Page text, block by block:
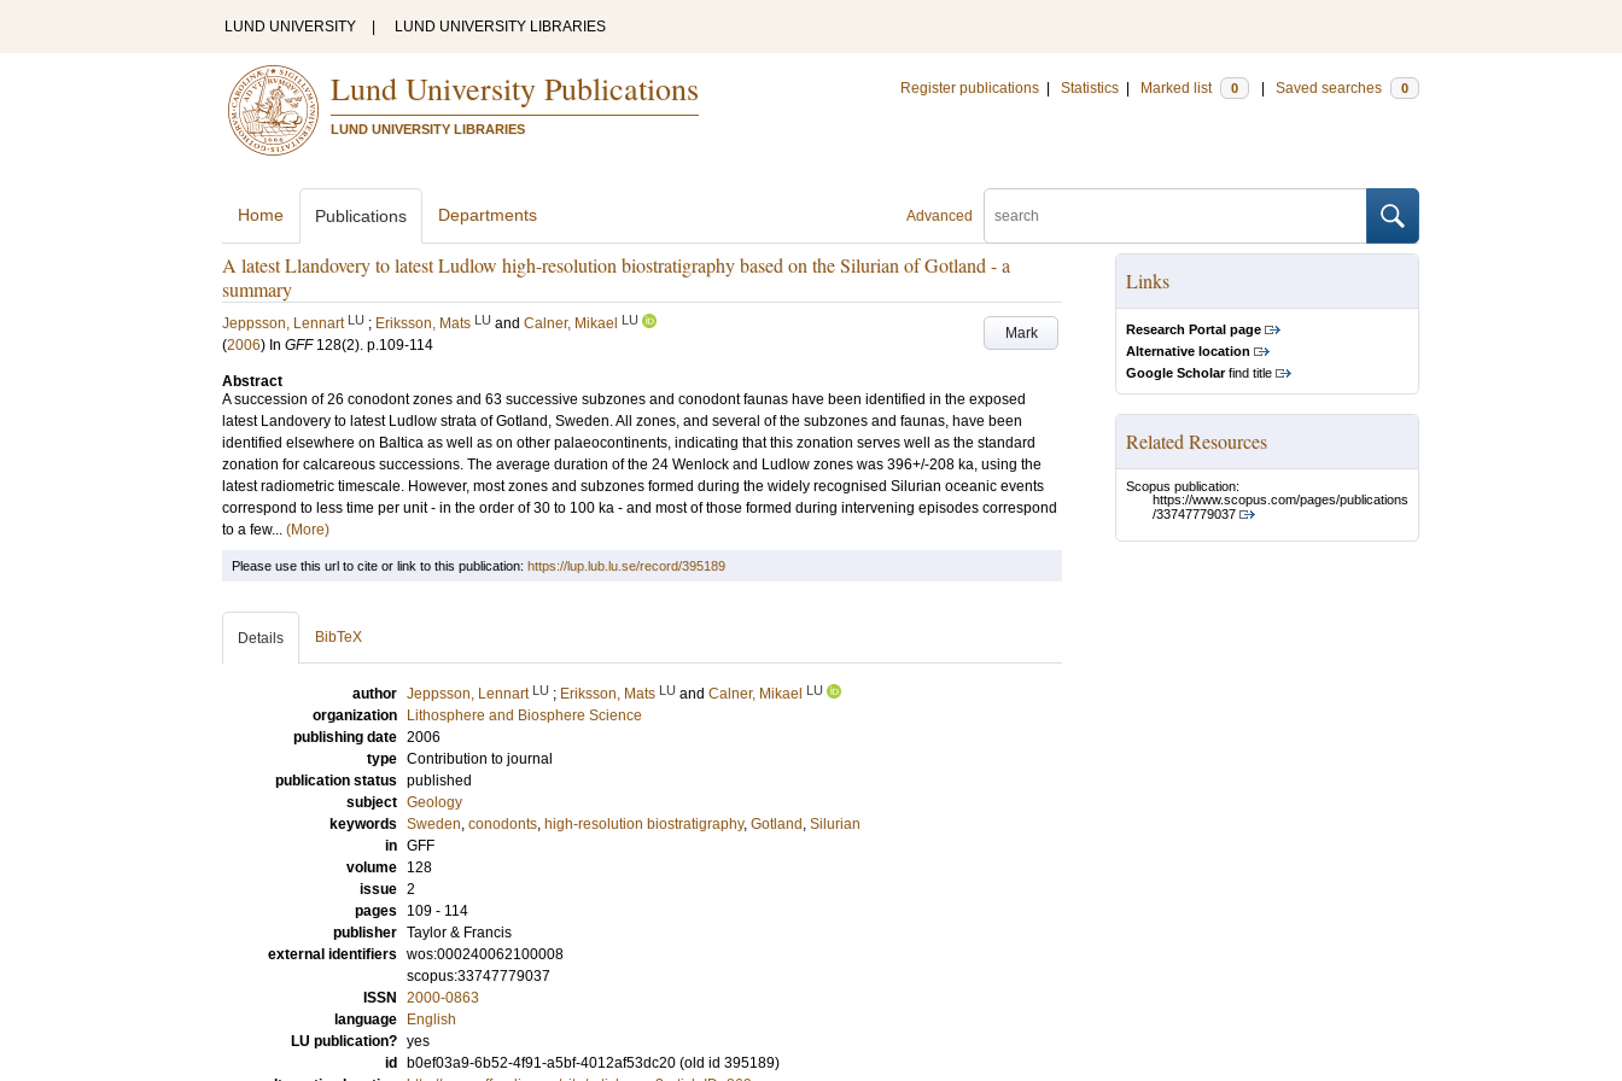
LUND UNIVERSITY LUND UNIVERSITY LIBRARIES
Lund University Publications
LUND UNIVERSITY LIBRARIES
Register publications Statistics Marked list 0 Saved searches 0
Advanced
Home Publications Departments
A latest Llandovery to latest Ludlow high-resolution biostratigraphy based on the Silurian of Gotland - a
summary
Mark
Jeppsson, Lennart LU ; Eriksson, Mats LU and Calner, Mikael LU
(2006) In GFF 128(2). p.109-114
Abstract
A succession of 26 conodont zones and 63 successive subzones and conodont faunas have been identified in the exposed
latest Landovery to latest Ludlow strata of Gotland, Sweden. All zones, and several of the subzones and faunas, have been
identified elsewhere on Baltica as well as on other palaeocontinents, indicating that this zonation serves well as the standard
zonation for calcareous successions. The average duration of the 24 Wenlock and Ludlow zones was 396+/-208 ka, using the
latest radiometric timescale. However, most zones and subzones formed during the widely recognised Silurian oceanic events
correspond to less time per unit - in the order of 30 to 100 ka - and most of those formed during intervening episodes correspond
to a few... (More)
Links
Research Portal page
Alternative location
Google Scholarfind title
Related Resources
Scopus publication:
https://www.scopus.com/pages/publications
/33747779037
Please use this url to cite or link to this publication: https://lup.lub.lu.se/record/395189
Details BibTeX
author Jeppsson, Lennart LU ; Eriksson, Mats LU and Calner, Mikael LU
organization
Lithosphere and Biosphere Science
publishing date 2006
type Contribution to journal
publication status published
subject Geology
keywords Sweden, conodonts, high-resolution biostratigraphy, Gotland , Silurian
in GFF
volume
128
issue 2
pages
109 - 114
publisher Taylor & Francis
external identifiers wos:000240062100008
scopus:33747779037
ISSN
2000-0863
language
English
LU publication? yes
id
b0ef03a9-6b52-4f91-a5bf-4012af53dc20 (old id 395189)